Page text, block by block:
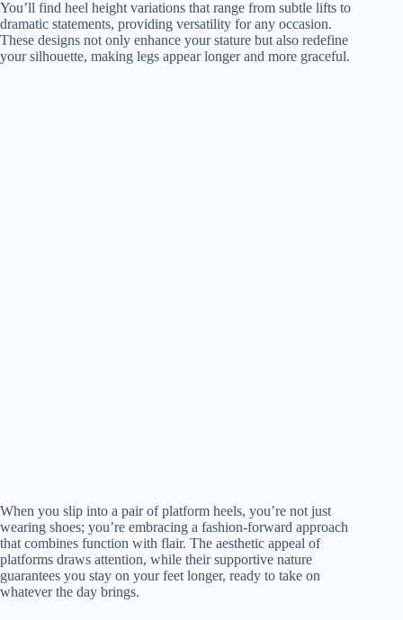
You’ll find heel height variations that range from subtle lifts to
dramatic statements, providing versatility for any occasion.
These designs not only enhance your stature but also redefine
your silhouette, making legs appear longer and more graceful.
When you slip into a pair of platform heels, you’re not just
wearing shoes; you’re embracing a fashion-forward approach
that combines function with flair. The aesthetic appeal of
platforms draws attention, while their supportive nature
guarantees you stay on your feet longer, ready to take on
whatever the day brings.